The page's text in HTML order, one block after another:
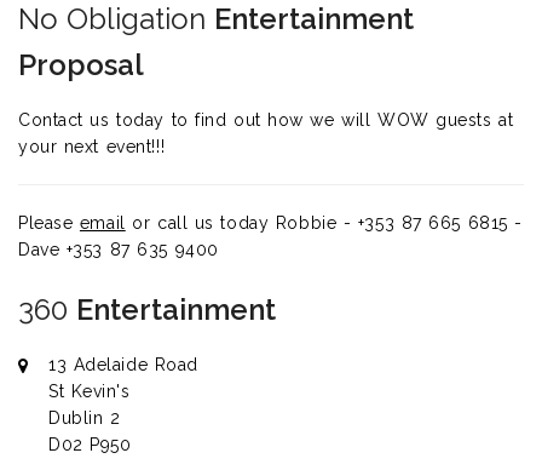
No Obligation Entertainment
Proposal
Contact us today to find out how we will WOW guests at
your next event!!!
Please email or call us today Robbie - +353 87 665 6815 -
Dave +353 87 635 9400
360 Entertainment
13 Adelaide Road
St Kevin's
Dublin 2
D02 P950